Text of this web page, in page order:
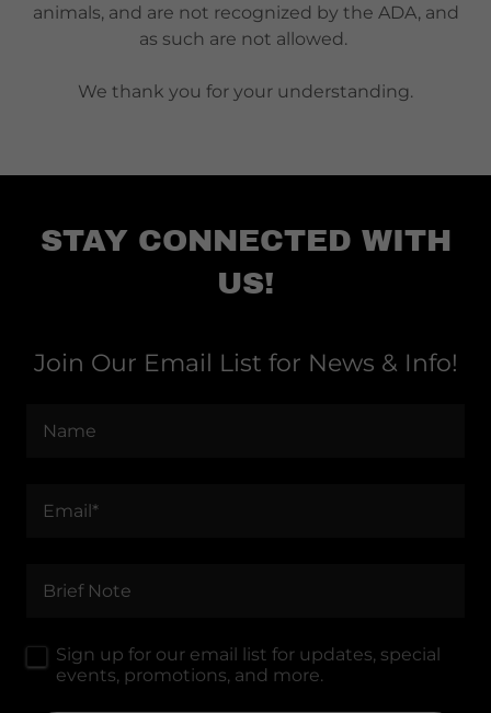
animals, and are not recognized by the ADA, and
as such are not allowed.
We thank you for your understanding.
STAY CONNECTED WITH
US!
Join Our Email List for News & Info!
Name
Email*
Brief Note
Sign up for our email list for updates, special
events, promotions, and more.